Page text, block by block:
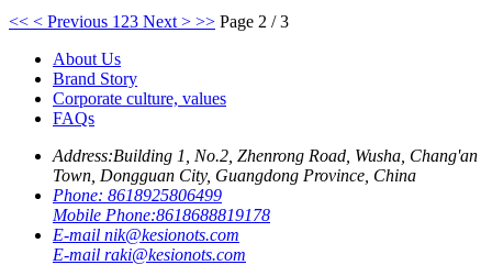
<< < Previous 1 23 Next > >> Page 2 / 3
About Us
Brand Story
Corporate culture, values
FAQs
Address:Building 1, No.2, Zhenrong Road, Wusha, Chang'an
Town, Dongguan City, Guangdong Province, China
Phone: 8618925806499
Mobile Phone:8618688819178
E-mail nik@kesionots.com
E-mail raki@kesionots.com